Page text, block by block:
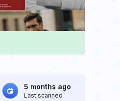
5 months ago
Last scanned